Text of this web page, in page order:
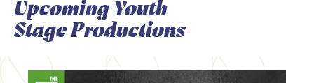
Upcoming Youth
Stage Productions